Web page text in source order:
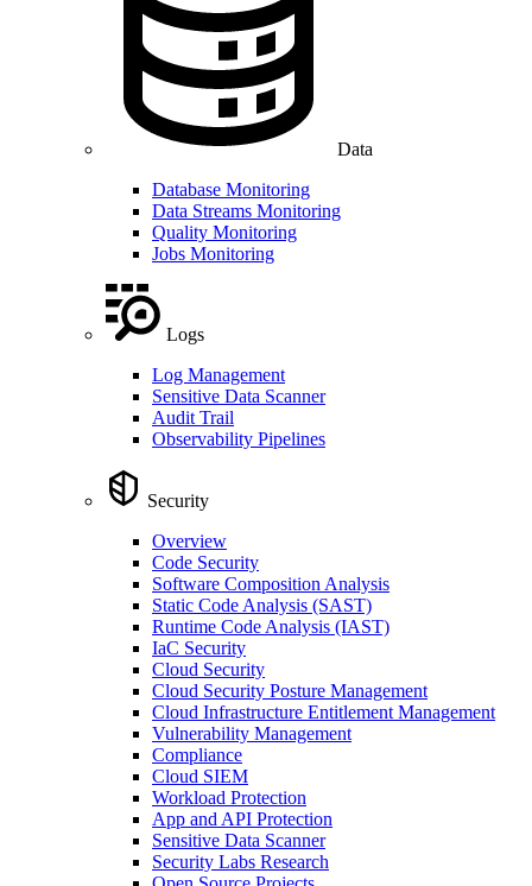
Data
Database Monitoring
Data Streams Monitoring
Quality Monitoring
Jobs Monitoring
Logs
Log Management
Sensitive Data Scanner
Audit Trail
Observability Pipelines
Security
Overview
Code Security
Software Composition Analysis
Static Code Analysis (SAST)
Runtime Code Analysis (IAST)
IaC Security
Cloud Security
Cloud Security Posture Management
Cloud Infrastructure Entitlement Management
Vulnerability Management
Compliance
Cloud SIEM
Workload Protection
App and API Protection
Sensitive Data Scanner
Security Labs Research